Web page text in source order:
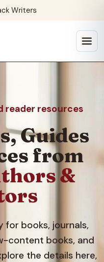
Writers
Open
menu
reader resources
Guides
from
&
for books, journals,
content books, and
the details here,